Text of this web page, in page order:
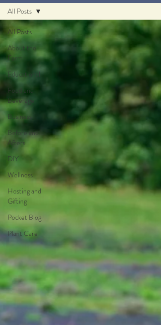
All Posts
About the
Farm
Educational
Food and
Beverage
Business
Before and
Afters
DIY
Wellness
Hosting and
Gifting
Pocket Blog
Plant Care
All Posts